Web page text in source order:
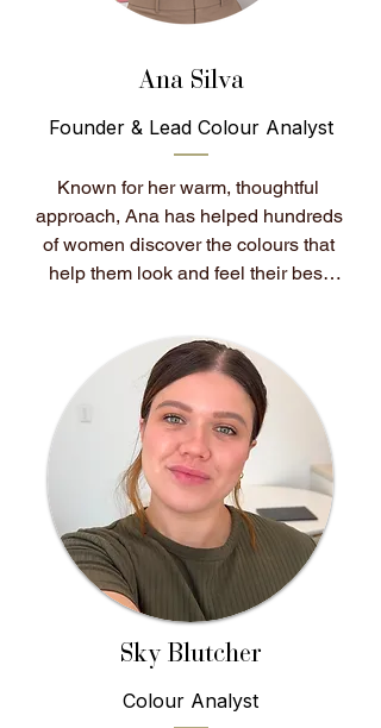
Ana Silva
Founder & Lead Colour Analyst
Known for her warm, thoughtful
approach, Ana has helped hundreds
of women discover the colours that
help them look and feel their best.
analysed, Ana experienced first-
hand how transformative colour
analysis could be. Shopping
became easier, getting dressed felt
effortless, and for the first time, her
wardrobe truly worked for her. She
knew she wanted to help other
women experience that same
feeling.
She believes colour analysis isn't
about following trends or changing
who you are. It's about
Sky Blutcher
Colour Analyst